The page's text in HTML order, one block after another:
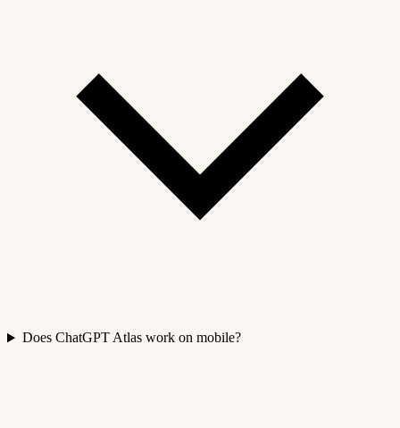
Does ChatGPT Atlas work on mobile?